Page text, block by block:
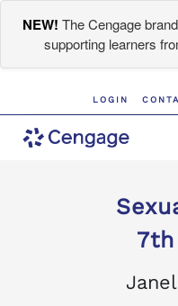
NEW! The Cengage
supporting learners
LOGIN